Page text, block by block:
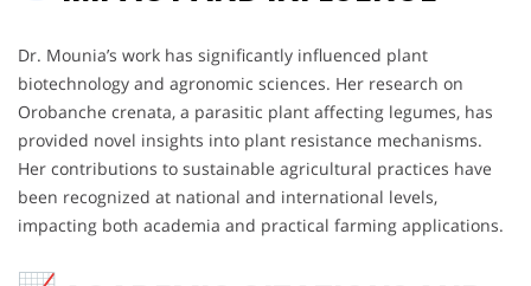
Dr. Mounia’s work has significantly influenced plant
biotechnology and agronomic sciences. Her research on
Orobanche crenata, a parasitic plant affecting legumes, has
provided novel insights into plant resistance mechanisms.
Her contributions to sustainable agricultural practices have
been recognized at national and international levels,
impacting both academia and practical farming applications.